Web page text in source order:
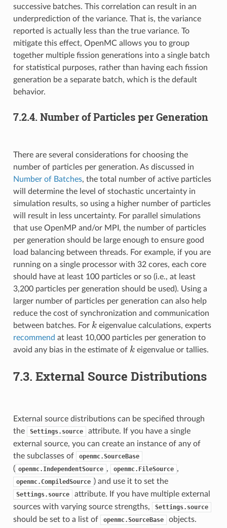
successive batches. This correlation can result in an
underprediction of the variance. That is, the variance
reported is actually less than the true variance. To
mitigate this effect, OpenMC allows you to group
together multiple fission generations into a single batch
for statistical purposes, rather than having each fission
generation be a separate batch, which is the default
behavior.
7.2.4. Number of Particles per Generation
There are several considerations for choosing the
number of particles per generation. As discussed in
Number of Batches, the total number of active particles
will determine the level of stochastic uncertainty in
simulation results, so using a higher number of particles
will result in less uncertainty. For parallel simulations
that use OpenMP and/or MPI, the number of particles
per generation should be large enough to ensure good
load balancing between threads. For example, if you are
running on a single processor with 32 cores, each core
should have at least 100 particles or so (i.e., at least
3,200 particles per generation should be used). Using a
larger number of particles per generation can also help
reduce the cost of synchronization and communication
between batches. For k
k eigenvalue calculations, experts
recommend at least 10,000 particles per generation to
avoid any bias in the estimate of k
k eigenvalue or tallies.
7.3. External Source Distributions
External source distributions can be specified through
the
Settings.source
attribute. If you have a single
external source, you can create an instance of any of
the subclasses of
openmc.SourceBase
( openmc.IndependentSource , openmc.FileSource ,
openmc.CompiledSource ) and use it to set the
Settings.source
attribute. If you have multiple external
sources with varying source strengths,
Settings.source
should be set to a list of openmc.SourceBase objects.